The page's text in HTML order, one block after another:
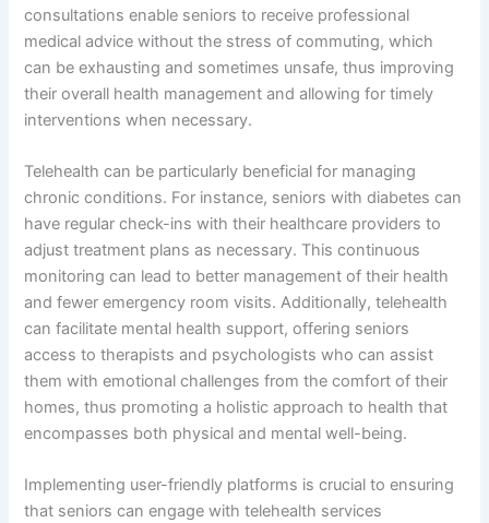
consultations enable seniors to receive professional
medical advice without the stress of commuting, which
can be exhausting and sometimes unsafe, thus improving
their overall health management and allowing for timely
interventions when necessary.
Telehealth can be particularly beneficial for managing
chronic conditions. For instance, seniors with diabetes can
have regular check-ins with their healthcare providers to
adjust treatment plans as necessary. This continuous
monitoring can lead to better management of their health
and fewer emergency room visits. Additionally, telehealth
can facilitate mental health support, offering seniors
access to therapists and psychologists who can assist
them with emotional challenges from the comfort of their
homes, thus promoting a holistic approach to health that
encompasses both physical and mental well-being.
Implementing user-friendly platforms is crucial to ensuring
that seniors can engage with telehealth services